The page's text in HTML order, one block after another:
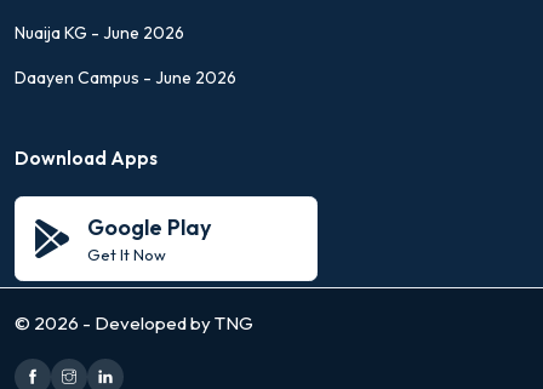
Nuaija KG - June 2026
Daayen Campus - June 2026
Download Apps
Google Play
Get It Now
© 2026 - Developed by TNG